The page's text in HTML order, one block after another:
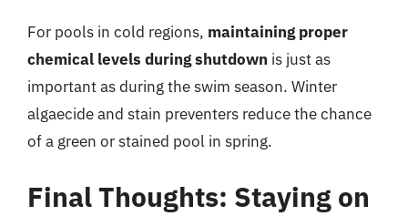
For pools in cold regions, maintaining proper
chemical levels during shutdown is just as
important as during the swim season. Winter
algaecide and stain preventers reduce the chance
of a green or stained pool in spring.
Final Thoughts: Staying on